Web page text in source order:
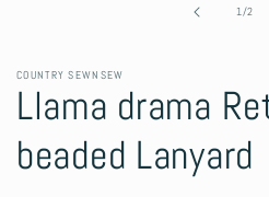
1/of
2
COUNTRY SEWNSEW
Llama drama
beaded Lanyard